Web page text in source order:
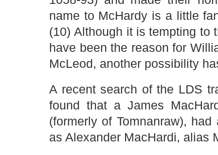
name to McHardy is a little
(10) Although it is tempting to
have been the reason for
McLeod, another possibility
A recent search of the LDS
found that a James
(formerly of Tomnanraw),
as Alexander MacHardi, alias